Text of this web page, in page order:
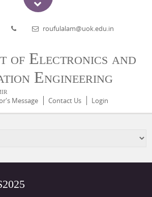
of Electronics and
Engineering
roufulalam@uok.edu.in
Message Contact Us Login